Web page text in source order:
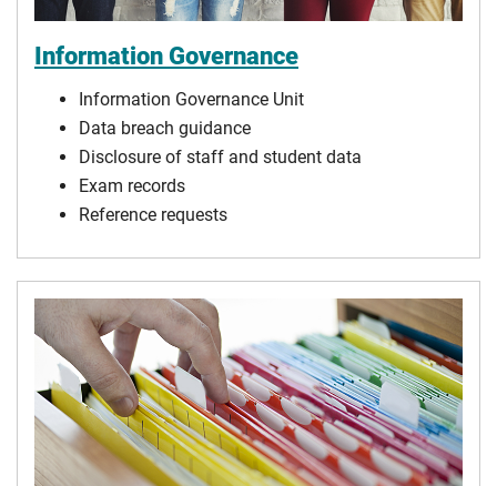
Information Governance
Information Governance Unit
Data breach guidance
Disclosure of staff and student data
Exam records
Reference requests